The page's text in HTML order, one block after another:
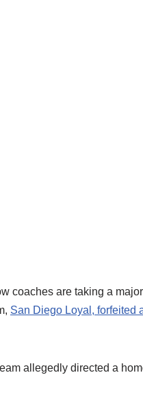
coaches are taking a
San Diego Loyal, forfeited
allegedly directed a